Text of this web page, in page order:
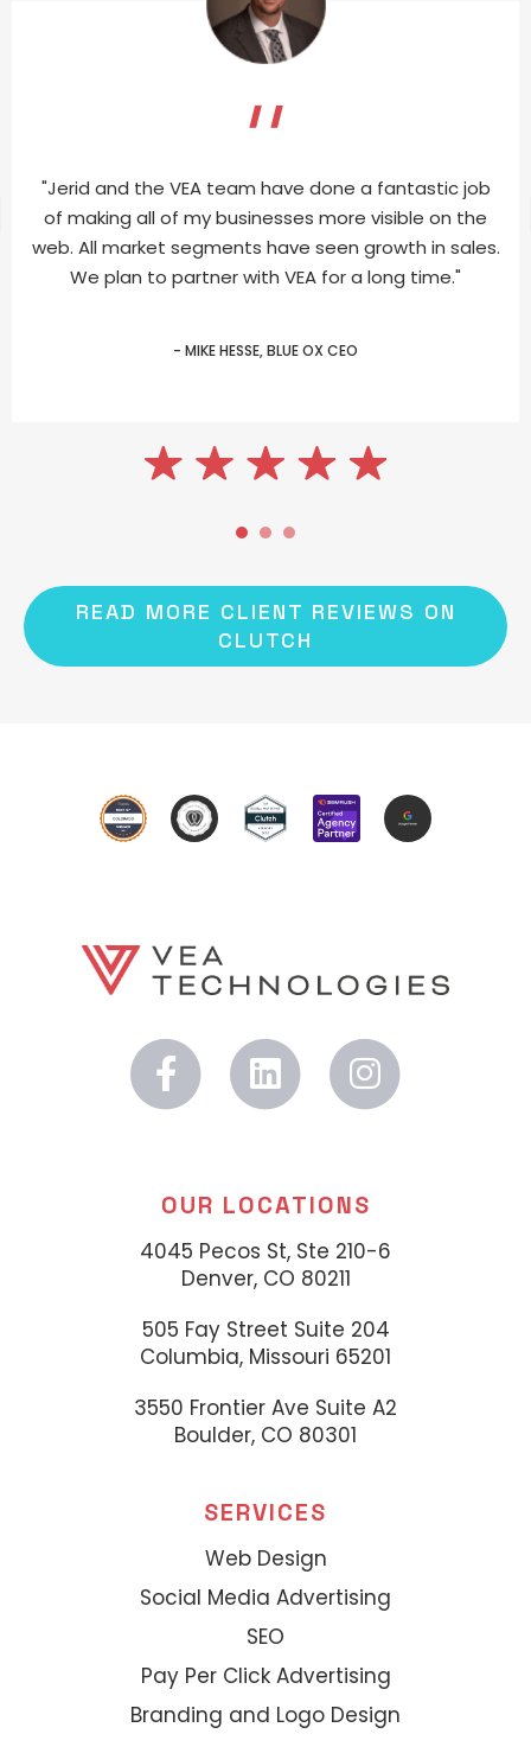
"Jerid and the VEA team have done a fantastic job
of making all of my businesses more visible on the
web. All market segments have seen growth in sales.
We plan to partner with VEA for a long time."
- MIKE HESSE, BLUE OX CEO
READ MORE CLIENT REVIEWS ON
CLUTCH
OUR LOCATIONS
4045 Pecos St, Ste 210-6
Denver, CO 80211
505 Fay Street Suite 204
Columbia, Missouri 65201
3550 Frontier Ave Suite A2
Boulder, CO 80301
SERVICES
Web Design
Social Media Advertising
SEO
Pay Per Click Advertising
Branding and Logo Design